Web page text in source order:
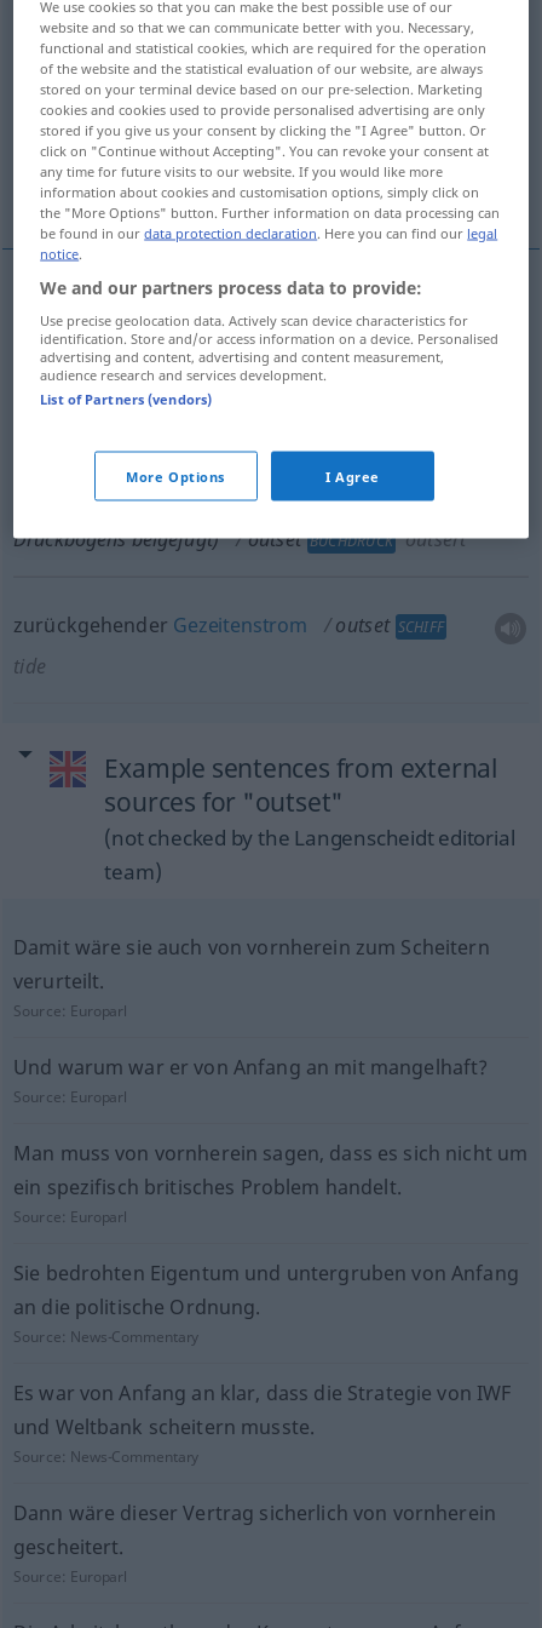
Overview of all translations
(For more details, click/tap on the translation)
Anfang, Beginn Beischaltblatt -blätter
zurückgehender Gezeitenstrom
Anfangm outset
Beginnm outset
Beischaltblattnod-blätterpl(außerhalb eines
Druckbogens beigefügt)
outset BUCHDRUCK outsert
zurückgehender Gezeitenstrom outset SCHIFF
tide
Example sentences from external
sources for "outset"
(not checked by the Langenscheidt editorial
team)
Damit wäre sie auch von vornherein zum Scheitern
verurteilt.
Source: Europarl
Und warum war er von Anfang an mit mangelhaft?
Source: Europarl
Man muss von vornherein sagen, dass es sich nicht um
ein spezifisch britisches Problem handelt.
Source: Europarl
Sie bedrohten Eigentum und untergruben von Anfang
an die politische Ordnung.
Source: News-Commentary
Es war von Anfang an klar, dass die Strategie von IWF
und Weltbank scheitern musste.
Source: News-Commentary
Dann wäre dieser Vertrag sicherlich von vornherein
gescheitert.
Source: Europarl
We use cookies so that you can make the best possible use of our
website and so that we can communicate better with you. Necessary,
functional and statistical cookies, which are required for the operation
of the website and the statistical evaluation of our website, are always
stored on your terminal device based on our pre-selection. Marketing
cookies and cookies used to provide personalised advertising are only
stored if you give us your consent by clicking the "I Agree" button. Or
click on "Continue without Accepting". You can revoke your consent at
any time for future visits to our website. If you would like more
information about cookies and customisation options, simply click on
the "More Options" button. Further information on data processing can
be found in ourdata protection declaration. Here you can find our legal
notice.
We and our partners process data to provide:
Use precise geolocation data. Actively scan device characteristics for
identification. Store and/or access information on a device. Personalised
advertising and content, advertising and content measurement,
audience research and services development.
List of Partners (vendors)
More Options I Agree